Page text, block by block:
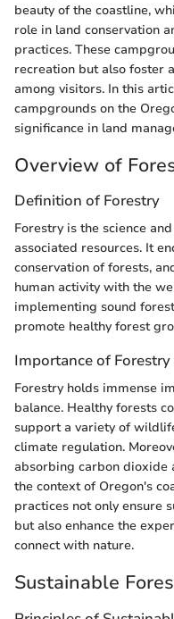
beauty of the coastline,
role in land conservation
practices. These
recreation but also foster
among visitors. In this
campgrounds on the
significance in land
Overview of
Definition of Forestry
Forestry is the science
associated resources. It
conservation of forests,
human activity with the
implementing sound
promote healthy forest
Importance of
Forestry holds immense
balance. Healthy forests
support a variety of
climate regulation.
absorbing carbon dioxide
the context of Oregon's
practices not only ensure
but also enhance the
connect with nature.
Sustainable